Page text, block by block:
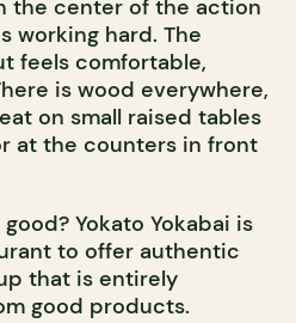
the center of the action
working hard. The
feels comfortable,
is wood everywhere,
on small raised tables
at the counters in front
Yokato Yokabai is
to offer authentic
that is entirely
good products.